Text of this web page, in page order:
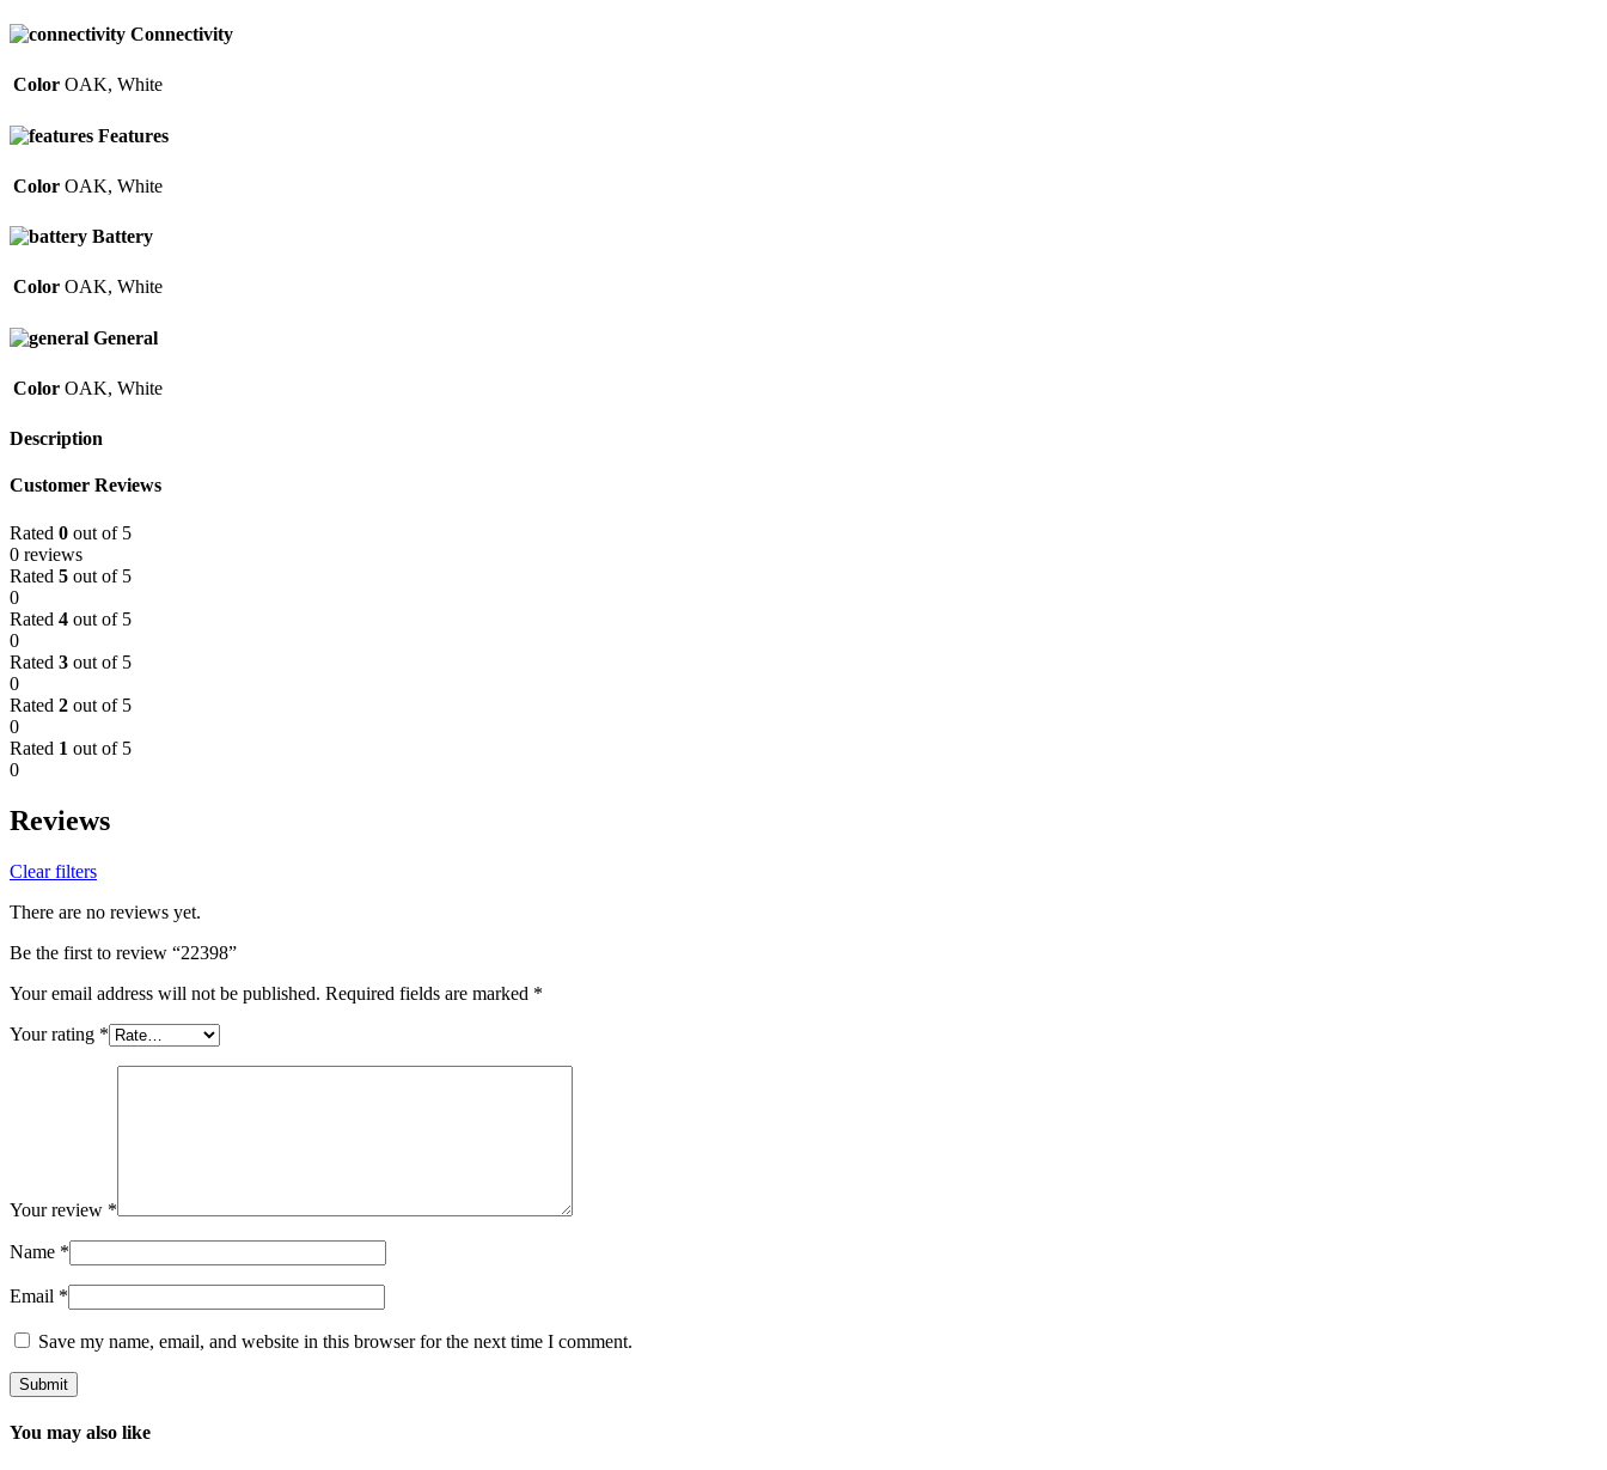
Connectivity
Color OAK, White
Features
Color OAK, White
Battery
Color OAK, White
General
Color OAK, White
Description
Customer Reviews
Rated 0 out of 5
0 reviews
Rated 5 out of 5
0
Rated 4 out of 5
0
Rated 3 out of 5
0
Rated 2 out of 5
0
Rated 1 out of 5
0
Reviews
Clear filters
There are no reviews yet.
Be the first to review “22398”
Your email address will not be published. Required fields are marked *
Your rating *
Your review *
Name *
Email *
Save my name, email, and website in this browser for the next time I comment.
You may also like